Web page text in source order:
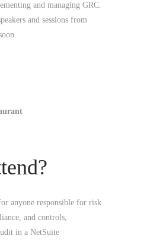
and managing GRC.
and sessions from
anyone responsible for risk
and controls,
in a NetSuite